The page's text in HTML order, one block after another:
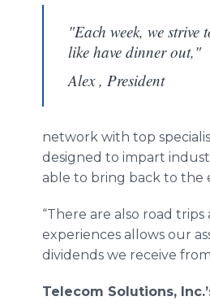
"Each week, we strive
like have dinner out,"
Alex , President
network with top
designed to impart
able to bring back to the
“There are also road
experiences allows our
dividends we receive
Telecom Solutions,